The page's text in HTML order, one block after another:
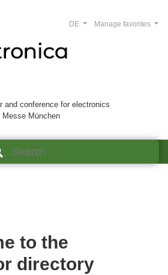
and conference for electronics
Messe München
Manage favorites
DE
to the
directory